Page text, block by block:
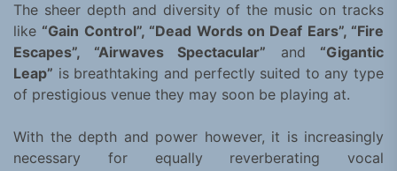
The sheer depth and diversity of the music on tracks
like “Gain Control”, “Dead Words on Deaf Ears”, “Fire
Escapes”, “Airwaves Spectacular” and “Gigantic
Leap” is breathtaking and perfectly suited to any type
of prestigious venue they may soon be playing at.
With the depth and power however, it is increasingly
necessary for equally reverberating vocal